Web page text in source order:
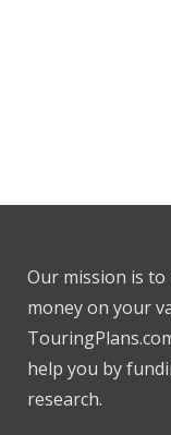
Our mission is to
money on your
help you by
research.